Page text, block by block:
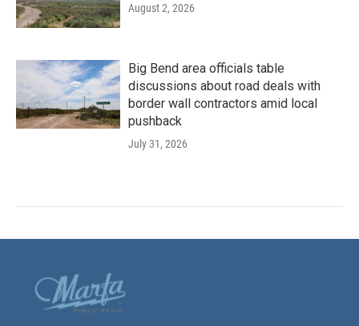
August 2, 2026
Big Bend area officials table
discussions about road deals with
border wall contractors amid local
pushback
July 31, 2026